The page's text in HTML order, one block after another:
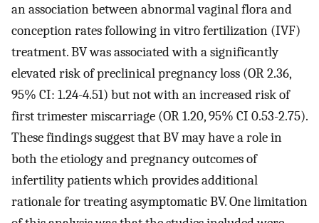
an association between abnormal vaginal flora and
conception rates following in vitro fertilization (IVF)
treatment. BV was associated with a significantly
elevated risk of preclinical pregnancy loss (OR 2.36,
95% CI: 1.24-4.51) but not with an increased risk of
first trimester miscarriage (OR 1.20, 95% CI 0.53-2.75).
These findings suggest that BV may have a role in
both the etiology and pregnancy outcomes of
infertility patients which provides additional
rationale for treating asymptomatic BV. One limitation